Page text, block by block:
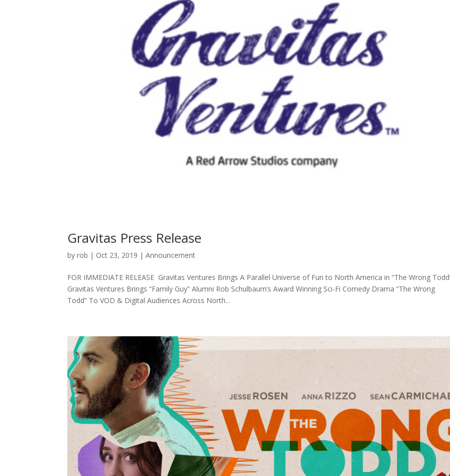
Gravitas Press Release
byrob | Oct 23, 2019 |Announcement
FOR IMMEDIATE RELEASE Gravitas Ventures Brings A Parallel Universe of Fun to North America in “The Wrong
Gravitas Ventures Brings “Family Guy” Alumni Rob Schulbaum’s Award Winning Sci-Fi Comedy Drama “The Wrong
Todd” To VOD & Digital Audiences Across North...